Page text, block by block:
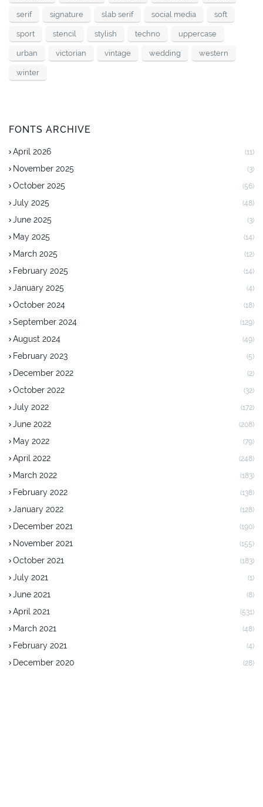
serif signature slab serif social media soft
sport stencil stylish techno uppercase
urban victorian vintage wedding western
winter
FONTS ARCHIVE
April 2026 (11)
November 2025 (3)
October 2025 (56)
July 2025 (48)
June 2025 (3)
May 2025 (14)
March 2025 (12)
February 2025 (14)
January 2025 (4)
October 2024 (18)
September 2024 (129)
August 2024 (49)
February 2023 (5)
December 2022 (2)
October 2022 (32)
July 2022 (172)
June 2022 (208)
May 2022 (79)
April 2022 (248)
March 2022 (183)
February 2022 (138)
January 2022 (128)
December 2021 (190)
November 2021 (155)
October 2021 (183)
July 2021 (1)
June 2021 (8)
April 2021 (531)
March 2021 (48)
February 2021 (4)
December 2020 (28)